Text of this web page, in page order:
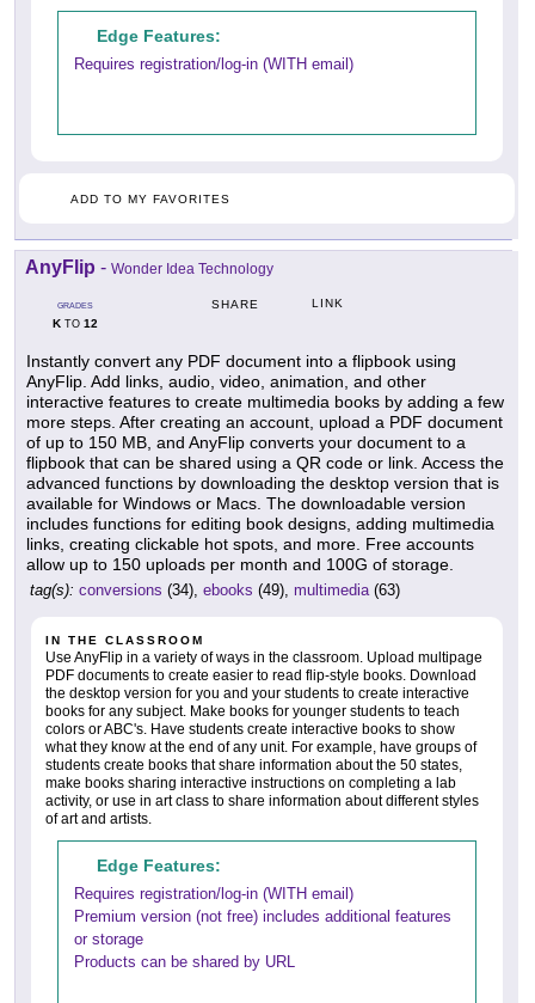
Edge Features:
Requires registration/log-in (WITH email)
ADD TO MY FAVORITES
AnyFlip - Wonder Idea Technology
GRADES
KTO 12
SHARE LINK
Instantly convert any PDF document into a flipbook using
AnyFlip. Add links, audio, video, animation, and other
interactive features to create multimedia books by adding a few
more steps. After creating an account, upload a PDF document
of up to 150 MB, and AnyFlip converts your document to a
flipbook that can be shared using a QR code or link. Access the
advanced functions by downloading the desktop version that is
available for Windows or Macs. The downloadable version
includes functions for editing book designs, adding multimedia
links, creating clickable hot spots, and more. Free accounts
allow up to 150 uploads per month and 100G of storage.
tag(s): conversions (34), ebooks (49), multimedia(63)
IN THE CLASSROOM
Use AnyFlip in a variety of ways in the classroom. Upload multipage
PDF documents to create easier to read flip-style books. Download
the desktop version for you and your students to create interactive
books for any subject. Make books for younger students to teach
colors or ABC's. Have students create interactive books to show
what they know at the end of any unit. For example, have groups of
students create books that share information about the 50 states,
make books sharing interactive instructions on completing a lab
activity, or use in art class to share information about different styles
of art and artists.
Edge Features:
Requires registration/log-in (WITH email)
Premium version (not free) includes additional features
or storage
Products can be shared by URL